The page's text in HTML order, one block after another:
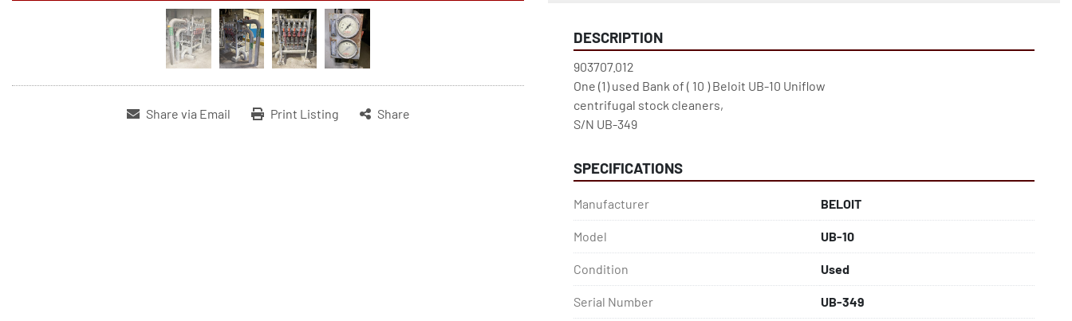
Share via Email Print Listing Share
DESCRIPTION
903707.012
One (1) used Bank of ( 10 ) Beloit UB-10 Uniflow
centrifugal stock cleaners,
S/N UB-349
SPECIFICATIONS
Manufacturer BELOIT
Model UB-10
Condition Used
Serial Number UB-349